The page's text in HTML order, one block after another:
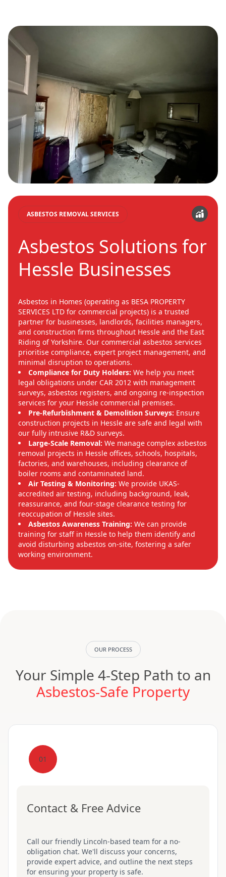
ASBESTOS REMOVAL SERVICES
Asbestos Solutions for
Hessle Businesses
Asbestos in Homes (operating as BESA PROPERTY
SERVICES LTD for commercial projects) is a trusted
partner for businesses, landlords, facilities managers,
and construction firms throughout Hessle and the East
Riding of Yorkshire. Our commercial asbestos services
prioritise compliance, expert project management, and
minimal disruption to operations.
Compliance for Duty Holders: We help you meet
legal obligations under CAR 2012 with management
surveys, asbestos registers, and ongoing re-inspection
services for your Hessle commercial premises.
Pre-Refurbishment & Demolition Surveys: Ensure
construction projects in Hessle are safe and legal with
our fully intrusive R&D surveys.
Large-Scale Removal: We manage complex asbestos
removal projects in Hessle offices, schools, hospitals,
factories, and warehouses, including clearance of
boiler rooms and contaminated land.
Air Testing & Monitoring: We provide UKAS-
accredited air testing, including background, leak,
reassurance, and four-stage clearance testing for
reoccupation of Hessle sites.
Asbestos Awareness Training: We can provide
training for staff in Hessle to help them identify and
avoid disturbing asbestos on-site, fostering a safer
working environment.
OUR PROCESS
Your Simple 4-Step Path to an
Asbestos-Safe Property
01
Contact & Free Advice
Call our friendly Lincoln-based team for a no-
obligation chat. We'll discuss your concerns,
provide expert advice, and outline the next steps
for ensuring your property is safe.